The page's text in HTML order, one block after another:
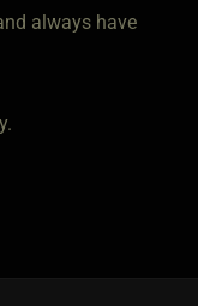
always have